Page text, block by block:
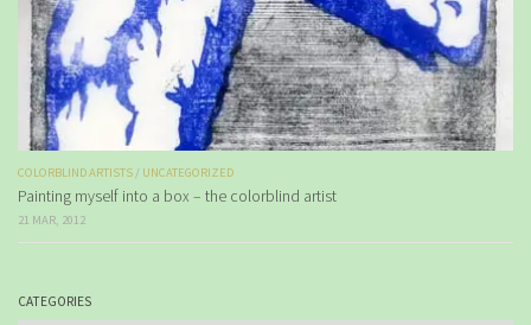
COLORBLIND ARTISTS / UNCATEGORIZED
Painting myself into a box – the colorblind artist
21 MAR, 2012
CATEGORIES